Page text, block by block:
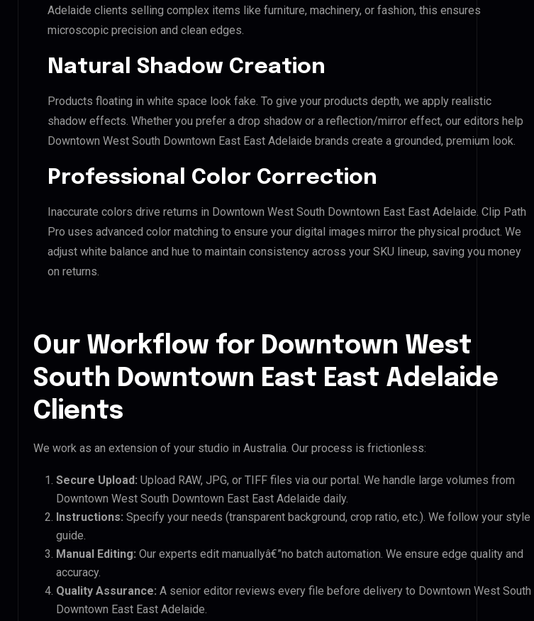
Adelaide clients selling complex items like furniture, machinery, or fashion, this ensures
microscopic precision and clean edges.
Natural Shadow Creation
Products floating in white space look fake. To give your products depth, we apply realistic
shadow effects. Whether you prefer a drop shadow or a reflection/mirror effect, our editors help
Downtown West South Downtown East East Adelaide brands create a grounded, premium look.
Professional Color Correction
Inaccurate colors drive returns in Downtown West South Downtown East East Adelaide. Clip Path
Pro uses advanced color matching to ensure your digital images mirror the physical product. We
adjust white balance and hue to maintain consistency across your SKU lineup, saving you money
on returns.
Our Workflow for Downtown West
South Downtown East East Adelaide
Clients
We work as an extension of your studio in Australia. Our process is frictionless:
Secure Upload: Upload RAW, JPG, or TIFF files via our portal. We handle large volumes from
Downtown West South Downtown East East Adelaide daily.
Instructions: Specify your needs (transparent background, crop ratio, etc.). We follow your style
guide.
Manual Editing: Our experts edit manuallyâ€”no batch automation. We ensure edge quality and
accuracy.
Quality Assurance: A senior editor reviews every file before delivery to Downtown West South
Downtown East East Adelaide.